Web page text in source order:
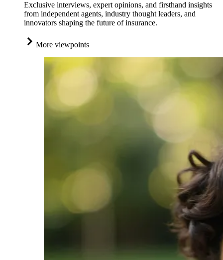
Exclusive interviews, expert opinions, and firsthand insights
from independent agents, industry thought leaders, and
innovators shaping the future of insurance.
More viewpoints